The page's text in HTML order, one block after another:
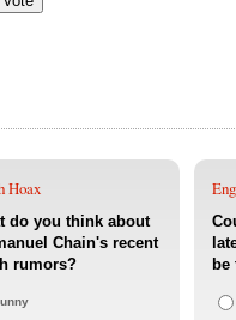
Hoax
do you think about
Chain's recent
rumors?
be